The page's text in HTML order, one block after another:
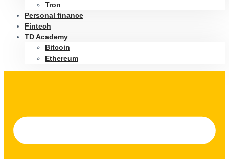
Tron
Personal finance
Fintech
TD Academy
Bitcoin
Ethereum